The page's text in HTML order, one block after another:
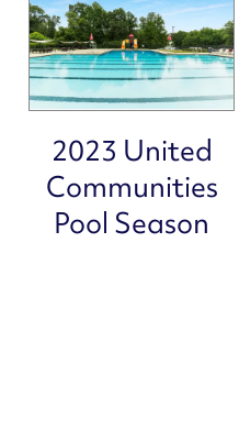
PET FRIENDLY
CAREERS
2023 United
Communities
Pool Season